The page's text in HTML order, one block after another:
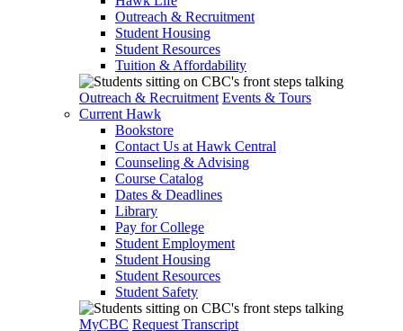
Outreach & Recruitment
Student Housing
Student Resources
Tuition & Affordability
Outreach & Recruitment Events & Tours
Current Hawk
Bookstore
Contact Us at Hawk Central
Counseling & Advising
Course Catalog
Dates & Deadlines
Library
Pay for College
Student Employment
Student Housing
Student Resources
Student Safety
MyCBC Request Transcript